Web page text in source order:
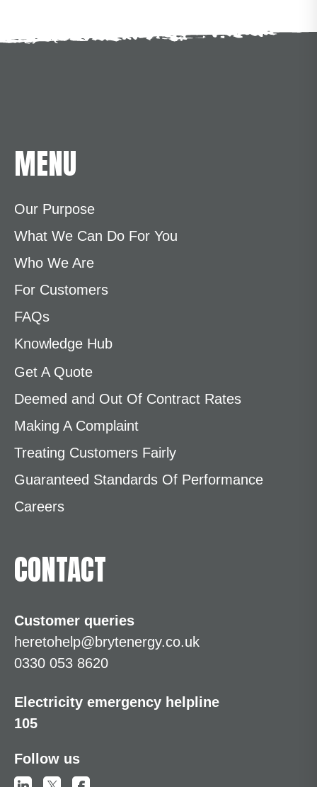
MENU
Our Purpose
What We Can Do For You
Who We Are
For Customers
FAQs
Knowledge Hub
Get A Quote
Deemed and Out Of Contract Rates
Making A Complaint
Treating Customers Fairly
Guaranteed Standards Of Performance
Careers
CONTACT
Customer queries
heretohelp@brytenergy.co.uk
0330 053 8620
Electricity emergency helpline
105
Follow us